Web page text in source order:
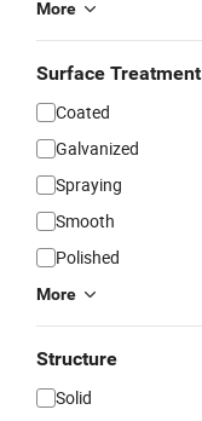
More
Surface Treatment
Coated
Galvanized
Spraying
Smooth
Polished
More
Structure
Solid